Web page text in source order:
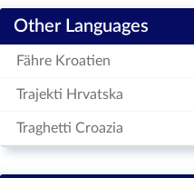
Other Languages
Fähre Kroatien
Trajekti Hrvatska
Traghetti Croazia